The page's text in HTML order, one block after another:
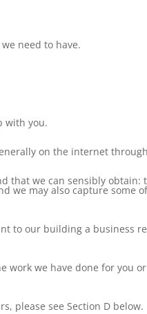
need to have.
with you.
on the internet
we can sensibly obtain:
we may also capture some
to our building a business
we have done for you
please see Section D